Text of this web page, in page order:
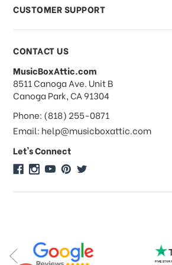
What forms of payments do
accept?
Do you take checks or
Do you offer discounts on
quantity orders?
Do you do consignments?
CUSTOMER SUPPORT
CONTACT US
MusicBoxAttic.com
address
8511 Canoga Ave. Unit B
Canoga Park, CA 91304
Phone: (818) 255-0871
Email: help@musicboxattic.com
Let's Connect